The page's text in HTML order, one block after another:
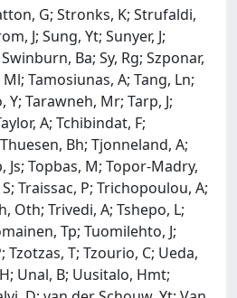
G; Stronks, K; Strufaldi,
J; Sung, Yt; Sunyer, J;
Ba; Sy, Rg; Szponar,
Tamosiunas, A; Tang, Ln;
Y; Tarawneh, Mr; Tarp, J;
A; Tchibindat, F;
Bh; Tjonneland, A;
Js; Topbas, M; Topor-Madry,
Traissac, P; Trichopoulou, A;
Oth; Trivedi, A; Tshepo, L;
Tp; Tuomilehto, J;
Tzotzas, T; Tzourio, C; Ueda,
Unal, B; Uusitalo, Hmt;